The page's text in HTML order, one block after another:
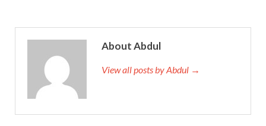
About Abdul
View all posts by Abdul →